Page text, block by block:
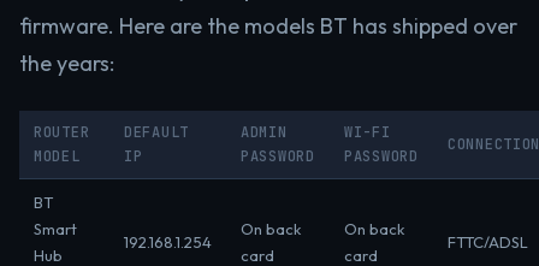
firmware. Here are the models BT has shipped over
the years:
ROUTER
MODEL
DEFAULT
IP
ADMIN
PASSWORD
WI-FI
PASSWORD
BT
Smart
Hub
192.168.1.254
On back
card
On back
card
FTTC/ADSL